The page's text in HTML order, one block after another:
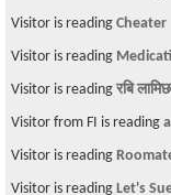
Visitor is reading Cheater
Visitor is reading
Visitor is reading रबि
Visitor from FI is reading
Visitor is reading
Visitor is reading Let's